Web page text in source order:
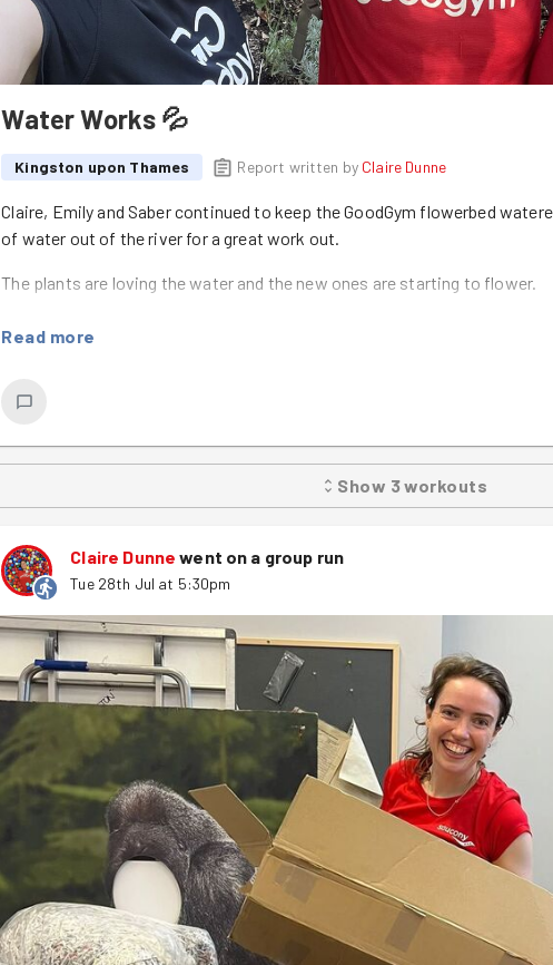
Water Works 💦
Kingston upon Thames Report written by Claire Dunne
Claire, Emily and Saber continued to keep the GoodGym flowerbed
of water out of the river for a great work out.
The plants are loving the water and the new ones are starting to flower.
Read more
Show 3workouts
Claire Dunne went on a group run
Tue 28th Jul at 5:30pm